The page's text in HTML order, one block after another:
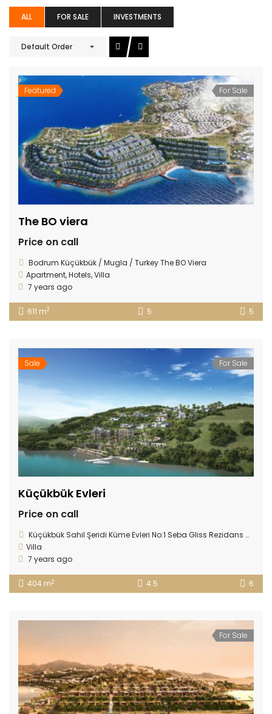
ALL FOR SALE INVESTMENTS
Default Order
Featured For Sale
The BO viera
Price on call
Bodrum Küçükbük / Mugla / Turkey The BO Viera
Apartment,Hotels,Villa
7 years ago
611 m2 5 5
Sale For Sale
Küçükbük Evleri
Price on call
Küçükbük Sahil Şeridi Küme Evleri No:1 Seba Gliss Rezidans Gündoğan 48965, Gündoğan, 48965 Bodrum/Muğla, Turkey
Villa
7 years ago
404 m2 4.5 6
For Sale